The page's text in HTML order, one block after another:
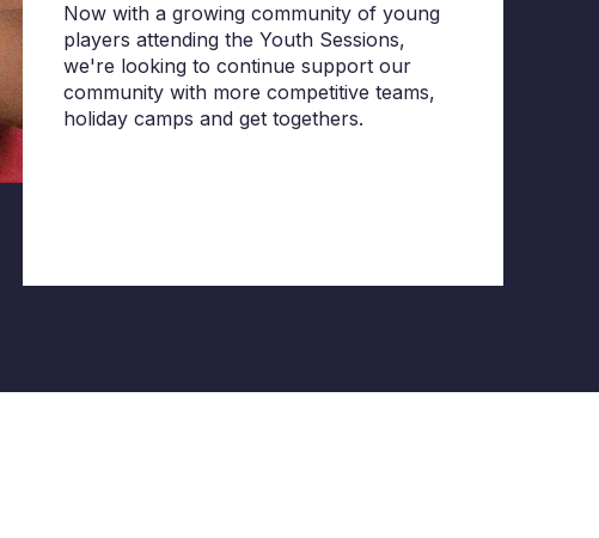
Now with a growing community of young
players attending the Youth Sessions,
we're looking to continue support our
community with more competitive teams,
holiday camps and get togethers.